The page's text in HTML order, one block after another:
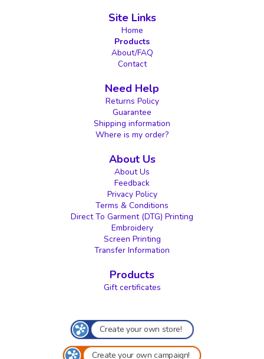
Site Links
Home
Products
About/FAQ
Contact
Need Help
Returns Policy
Guarantee
Shipping information
Where is my order?
About Us
About Us
Feedback
Privacy Policy
Terms & Conditions
Direct To Garment (DTG) Printing
Embroidery
Screen Printing
Transfer Information
Products
Gift certificates
Create your own store!
Create your own campaign!